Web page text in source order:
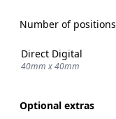
Number of positions
Direct Digital
40mm x 40mm
Optional extras